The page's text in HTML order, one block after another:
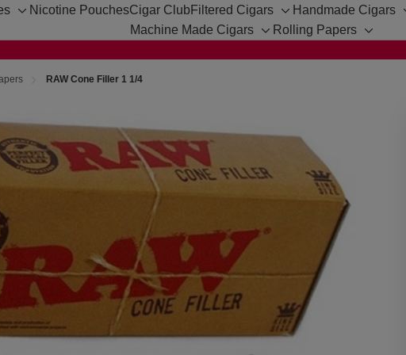
Toggle
Nicotine PouchesCigar Club Filtered Cigars
Toggle
sub-
Handmade Cigars
Machine Made Cigars
Toggle
Rolling Papers
Toggle
RAW Cone Filler 1 1/4